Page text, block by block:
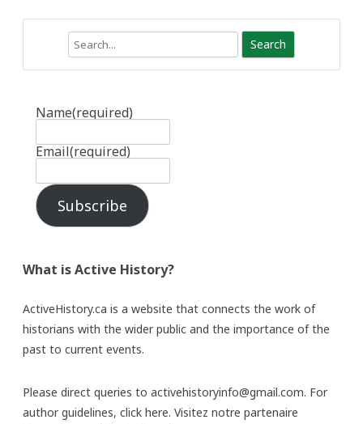
Name(required)
Email(required)
Subscribe
What is Active History?
ActiveHistory.ca is a website that connects the work of
historians with the wider public and the importance of the
past to current events.
Please direct queries to activehistoryinfo@gmail.com. For
author guidelines, click here. Visitez notre partenaire